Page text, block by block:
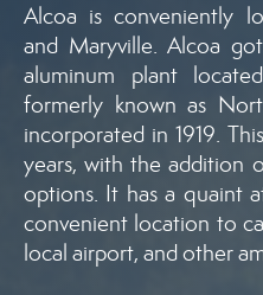
Alcoa is conveniently
and Maryville. Alcoa
aluminum plant
formerly known as
incorporated in 1919.
years, with the addition
options. It has a quaint
convenient location to
local airport, and other